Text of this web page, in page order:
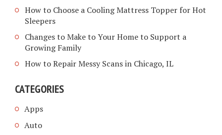
How to Choose a Cooling Mattress Topper for Hot
Sleepers
Changes to Make to Your Home to Support a
Growing Family
How to Repair Messy Scans in Chicago, IL
CATEGORIES
Apps
Auto